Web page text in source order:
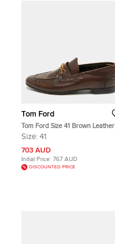
Tom Ford
Tom Ford Size 41 Brown Leather
Penny Loafers
Size: 41
703 AUD
Initial Price: 767 AUD
DISCOUNTED PRICE